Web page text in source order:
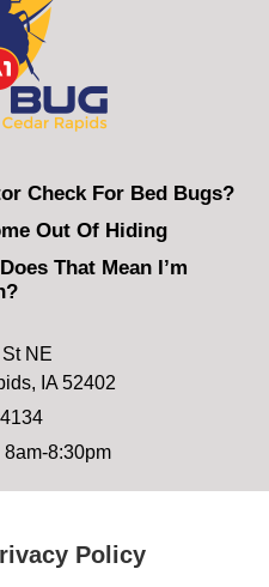
Check For Bed Bugs?
Out Of Hiding
That Mean I’m
NE
IA 52402
8am-8:30pm
Policy